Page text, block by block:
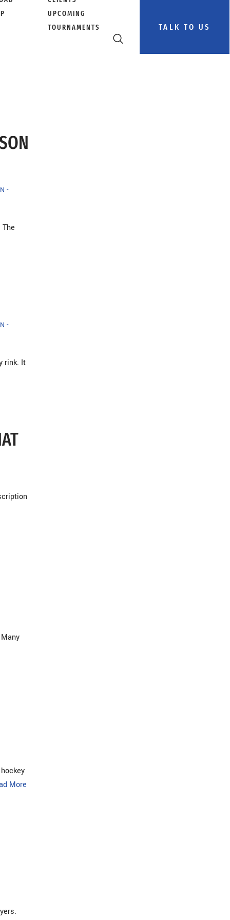
UPCOMING
TOURNAMENTS
TALK TO US
-
-
rink. It
More